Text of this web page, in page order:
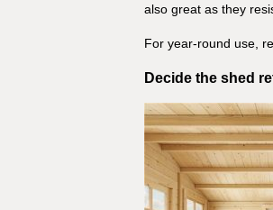
also great as they
For year-round use,
Decide the shed